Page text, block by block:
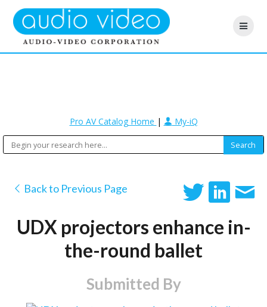
Pro AV Catalog Home | My-iQ
Back to Previous Page
UDX projectors enhance in-
the-round ballet
Submitted By